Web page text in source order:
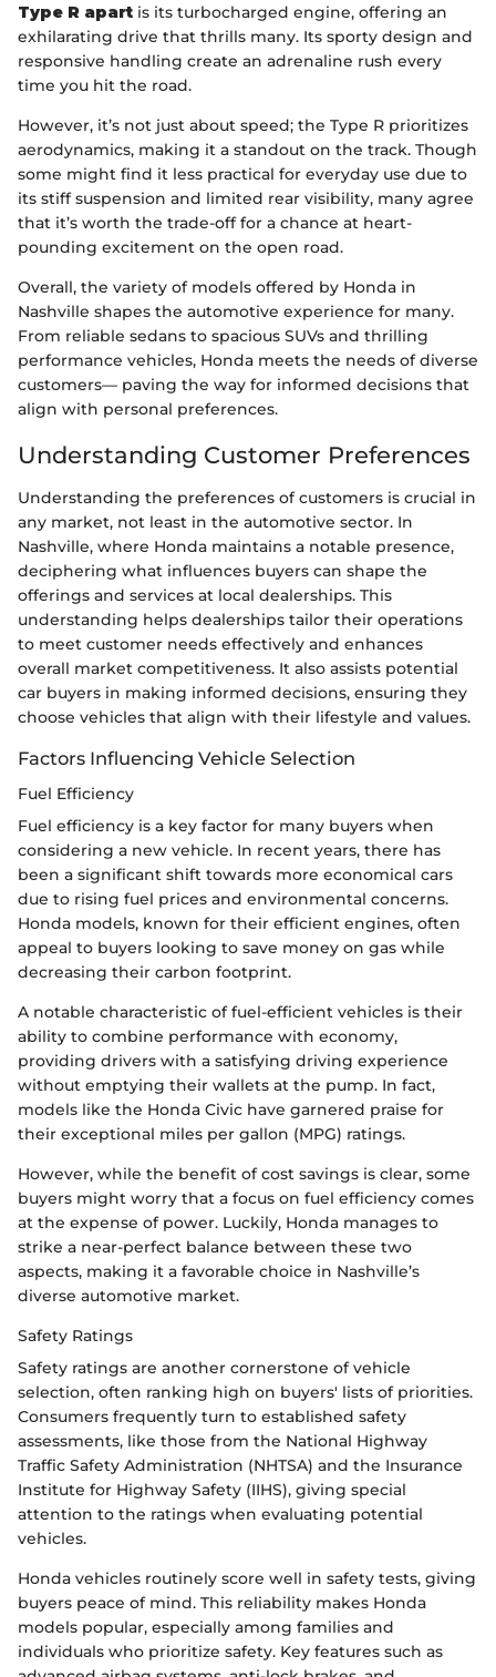
Type R apart is its turbocharged engine, offering an
exhilarating drive that thrills many. Its sporty design and
responsive handling create an adrenaline rush every
time you hit the road.
However, it’s not just about speed; the Type R prioritizes
aerodynamics, making it a standout on the track. Though
some might find it less practical for everyday use due to
its stiff suspension and limited rear visibility, many agree
that it’s worth the trade-off for a chance at heart-
pounding excitement on the open road.
Overall, the variety of models offered by Honda in
Nashville shapes the automotive experience for many.
From reliable sedans to spacious SUVs and thrilling
performance vehicles, Honda meets the needs of diverse
customers— paving the way for informed decisions that
align with personal preferences.
Understanding Customer Preferences
Understanding the preferences of customers is crucial in
any market, not least in the automotive sector. In
Nashville, where Honda maintains a notable presence,
deciphering what influences buyers can shape the
offerings and services at local dealerships. This
understanding helps dealerships tailor their operations
to meet customer needs effectively and enhances
overall market competitiveness. It also assists potential
car buyers in making informed decisions, ensuring they
choose vehicles that align with their lifestyle and values.
Factors Influencing Vehicle Selection
Fuel Efficiency
Fuel efficiency is a key factor for many buyers when
considering a new vehicle. In recent years, there has
been a significant shift towards more economical cars
due to rising fuel prices and environmental concerns.
Honda models, known for their efficient engines, often
appeal to buyers looking to save money on gas while
decreasing their carbon footprint.
A notable characteristic of fuel-efficient vehicles is their
ability to combine performance with economy,
providing drivers with a satisfying driving experience
without emptying their wallets at the pump. In fact,
models like the Honda Civic have garnered praise for
their exceptional miles per gallon (MPG) ratings.
However, while the benefit of cost savings is clear, some
buyers might worry that a focus on fuel efficiency comes
at the expense of power. Luckily, Honda manages to
strike a near-perfect balance between these two
aspects, making it a favorable choice in Nashville’s
diverse automotive market.
Safety Ratings
Safety ratings are another cornerstone of vehicle
selection, often ranking high on buyers' lists of priorities.
Consumers frequently turn to established safety
assessments, like those from the National Highway
Traffic Safety Administration (NHTSA) and the Insurance
Institute for Highway Safety (IIHS), giving special
attention to the ratings when evaluating potential
vehicles.
Honda vehicles routinely score well in safety tests, giving
buyers peace of mind. This reliability makes Honda
models popular, especially among families and
individuals who prioritize safety. Key features such as